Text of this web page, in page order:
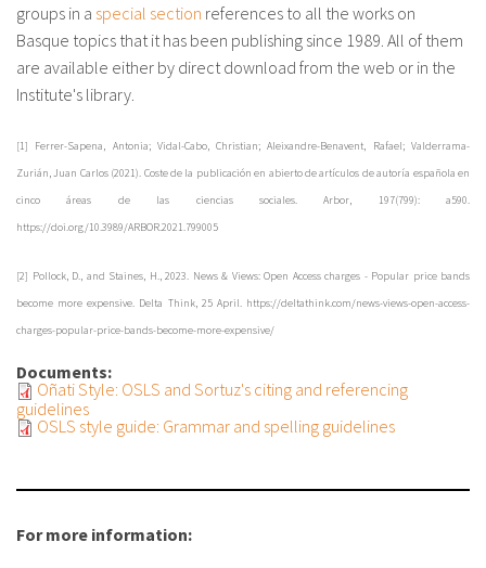
groups in a special section references to all the works on
Basque topics that it has been publishing since 1989. All of them
are available either by direct download from the web or in the
Institute's library.
[1] Ferrer-Sapena, Antonia; Vidal-Cabo, Christian; Aleixandre-Benavent, Rafael; Valderrama-
Zurián, Juan Carlos (2021). Coste de la publicación en abierto de artículos de autoría española en
cinco áreas de las ciencias sociales. Arbor, 197(799): a590.
https://doi.org/10.3989/ARBOR.2021.799005
[2] Pollock, D., and Staines, H., 2023. News & Views: Open Access charges - Popular price bands
become more expensive. Delta Think, 25 April. https://deltathink.com/news-views-open-access-
charges-popular-price-bands-become-more-expensive/
Documents:
Oñati Style: OSLS and Sortuz's citing and referencing
guidelines
OSLS style guide: Grammar and spelling guidelines
For more information: